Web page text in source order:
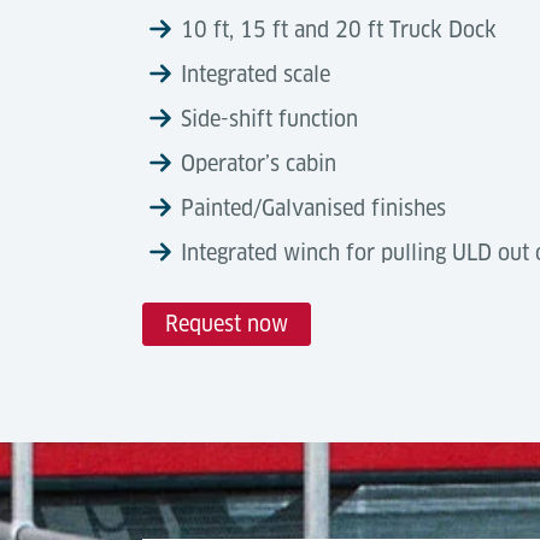
10 ft, 15 ft and 20 ft Truck Dock
Integrated scale
Side-shift function
Operator’s cabin
Painted/Galvanised finishes
Integrated winch for pulling ULD out
Request now
Capacity
internal terminal handling equipment.
cargo flows, ensuring reliable, IATA-
Brochure, (07-2025)